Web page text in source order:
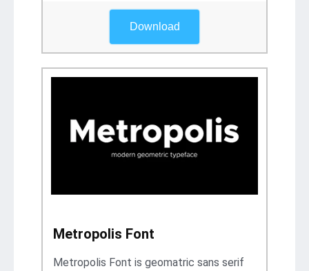
Download
Metropolis Font
Metropolis Font is geomatric sans serif